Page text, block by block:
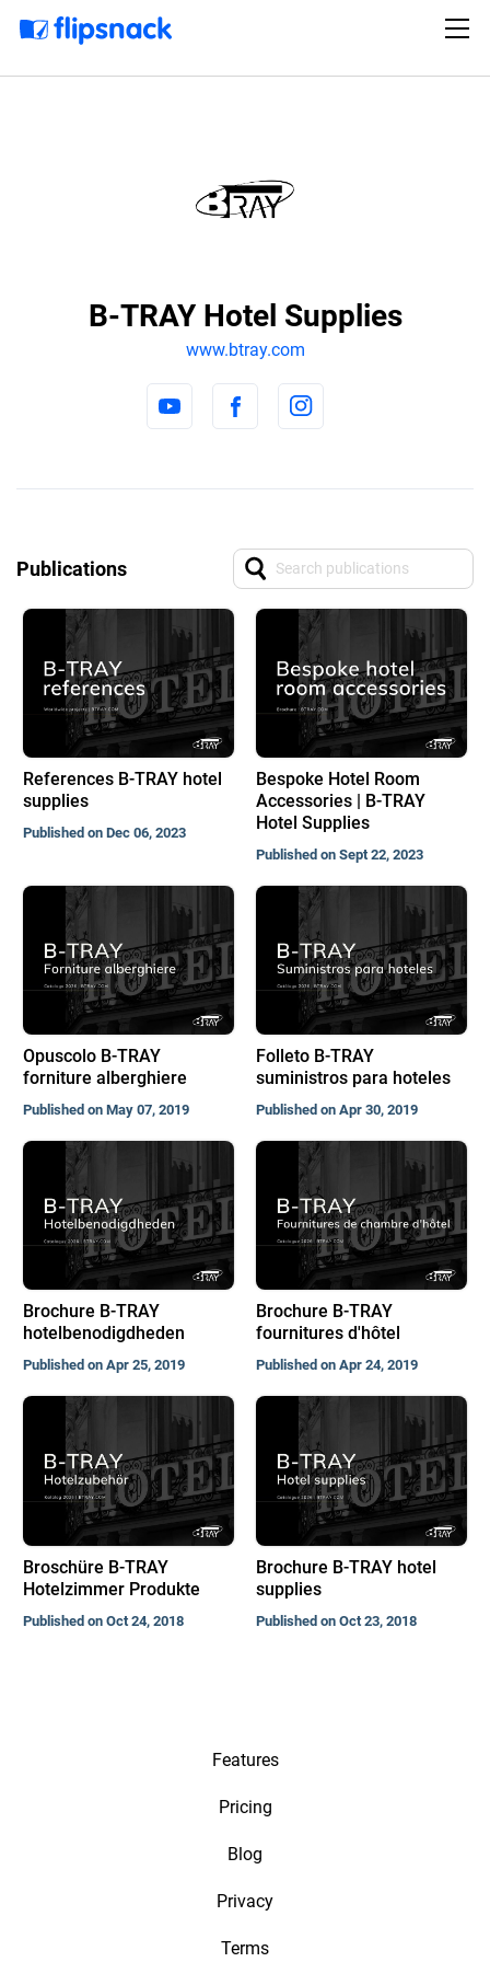
B-TRAY Hotel Supplies
www.btray.com
Publications
References B-TRAY hotel
supplies
Published on Dec 06, 2023
Bespoke Hotel Room
Accessories | B-TRAY
Hotel Supplies
Published on Sept 22, 2023
Opuscolo B-TRAY
forniture alberghiere
Published on May 07, 2019
Folleto B-TRAY
suministros para hoteles
Published on Apr 30, 2019
Brochure B-TRAY
hotelbenodigdheden
Published on Apr 25, 2019
Brochure B-TRAY
fournitures d'hôtel
Published on Apr 24, 2019
Broschüre B-TRAY
Hotelzimmer Produkte
Published on Oct 24, 2018
Brochure B-TRAY hotel
supplies
Published on Oct 23, 2018
Features
Pricing
Blog
Privacy
Terms